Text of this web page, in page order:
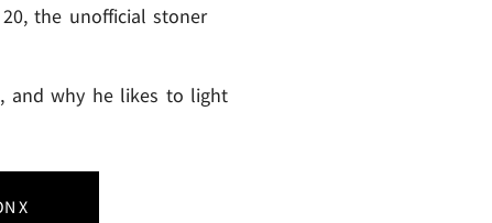
the unofficial stoner
and why he likes to light
X